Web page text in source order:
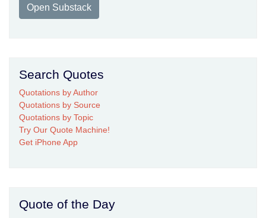
Open Substack
Search Quotes
Quotations by Author
Quotations by Source
Quotations by Topic
Try Our Quote Machine!
Get iPhone App
Quote of the Day